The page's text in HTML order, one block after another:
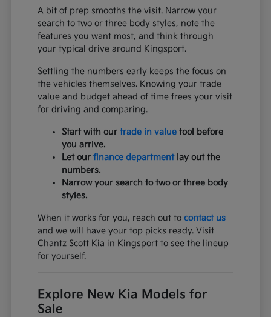
A bit of prep smooths the visit. Narrow your
search to two or three body styles, note the
features you want most, and think through
your typical drive around Kingsport.
Settling the numbers early keeps the focus on
the vehicles themselves. Knowing your trade
value and budget ahead of time frees your visit
for driving and comparing.
Start with ourtrade in value tool before
you arrive.
Let ourfinance departmentlay out the
numbers.
Narrow your search to two or three body
styles.
When it works for you, reach out tocontact us
and we will have your top picks ready. Visit
Chantz Scott Kia in Kingsport to see the lineup
for yourself.
Explore New Kia Models for
Sale